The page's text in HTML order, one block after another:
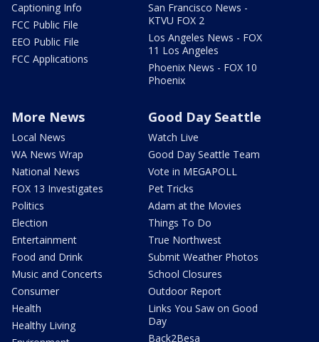
Captioning Info
FCC Public File
EEO Public File
FCC Applications
San Francisco News -
KTVU FOX 2
Los Angeles News - FOX
11 Los Angeles
Phoenix News - FOX 10
Phoenix
More News
Local News
WA News Wrap
National News
FOX 13 Investigates
Politics
Election
Entertainment
Food and Drink
Music and Concerts
Consumer
Health
Healthy Living
Good Day Seattle
Watch Live
Good Day Seattle Team
Vote in MEGAPOLL
Pet Tricks
Adam at the Movies
Things To Do
True Northwest
Submit Weather Photos
School Closures
Outdoor Report
Links You Saw on Good
Day
Back2Besa